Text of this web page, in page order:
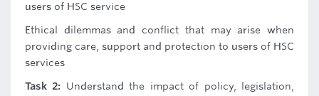
users of HSC service
Ethical dilemmas and conflict that may arise when
providing care, support and protection to users of HSC
services
Task 2: Understand the impact of policy, legislation,